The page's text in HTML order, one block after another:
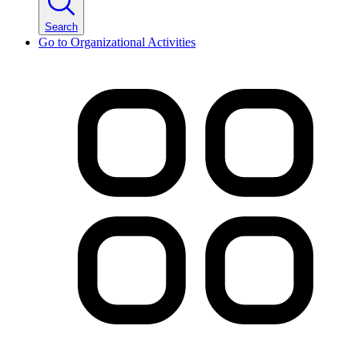
Search
Go to Organizational Activities